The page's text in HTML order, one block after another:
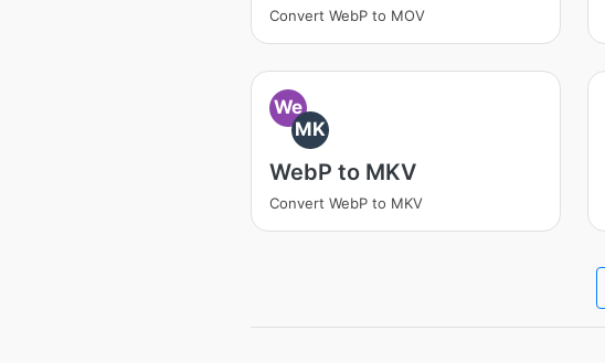
Convert WebP to MOV
We
MK
WebP to MKV
Convert WebP to MKV